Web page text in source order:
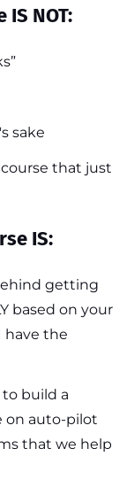
NOT:
sake
course that just
IS:
getting
based on your
have the
build a
on auto-pilot
that we help